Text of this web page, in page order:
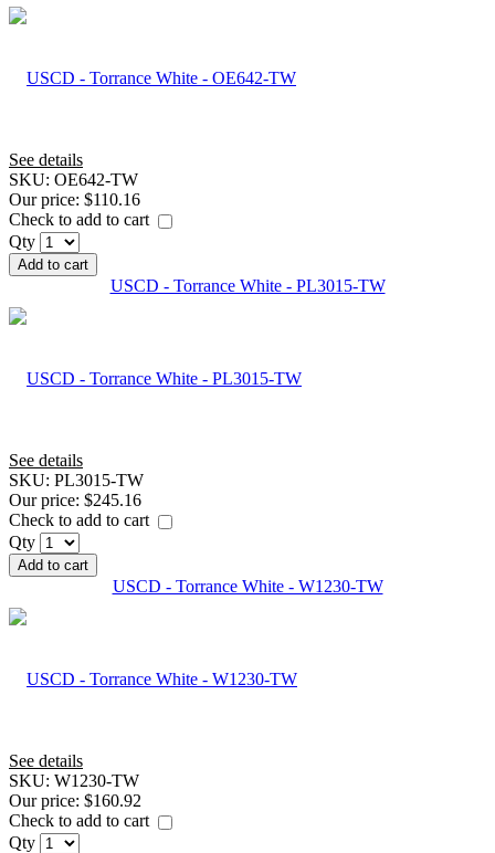
See details
SKU: OE642-TW
Our price: $110.16
Check to add to cart
Qty
Add to cart
USCD - Torrance White - PL3015-TW
See details
SKU: PL3015-TW
Our price: $245.16
Check to add to cart
Qty
Add to cart
USCD - Torrance White - W1230-TW
See details
SKU: W1230-TW
Our price: $160.92
Check to add to cart
Qty